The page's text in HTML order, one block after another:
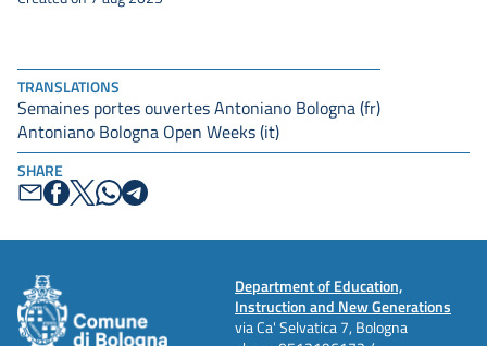
TRANSLATIONS
Semaines portes ouvertes Antoniano Bologna (fr)
Antoniano Bologna Open Weeks (it)
SHARE
Department of Education,
Instruction and New Generations
via Ca' Selvatica 7, Bologna